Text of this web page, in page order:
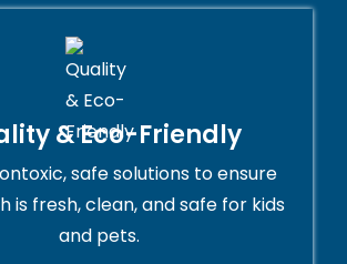
& Eco-Friendly
safe solutions to ensure
is fresh, clean, and safe for kids
and pets.